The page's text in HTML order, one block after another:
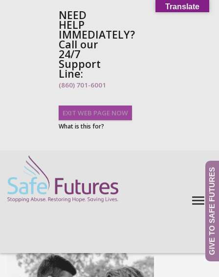
NEED
HELP
IMMEDIATELY?
Call our
24/7
Support
Line:
(860) 701-6001
EXIT WEB PAGE NOW
What is this for?
Translate
GIVE TO SAFE FUTURES